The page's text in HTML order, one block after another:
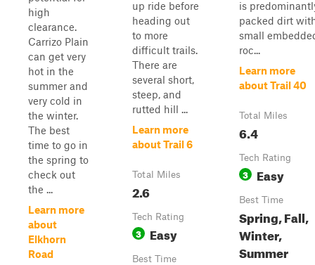
high
clearance.
Carrizo Plain
can get very
hot in the
summer and
very cold in
the winter.
The best
time to go in
the spring to
check out
the ...
Learn more
about
Elkhorn
Road
up ride before
heading out
to more
difficult trails.
There are
several short,
steep, and
rutted hill ...
Learn more
about Trail 6
Total Miles
2.6
Tech Rating
3 Easy
Best Time
is
packed dirt
small
roc...
Learn more
about Trail 40
Total Miles
6.4
Tech Rating
3 Easy
Best Time
Spring, Fall,
Winter,
Summer